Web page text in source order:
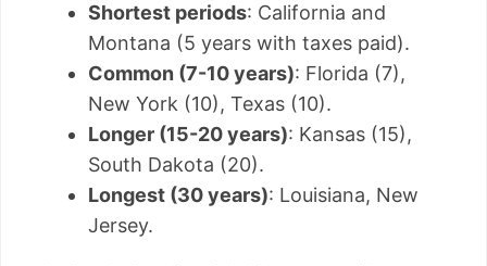
Shortest periods: California and
Montana (5 years with taxes paid).
Common (7-10 years): Florida (7),
New York (10), Texas (10).
Longer (15-20 years): Kansas (15),
South Dakota (20).
Longest (30 years): Louisiana, New
Jersey.